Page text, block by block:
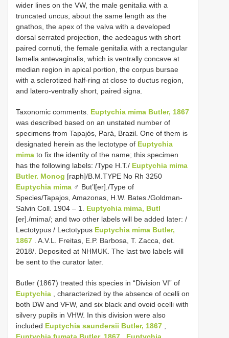
wider lines on the VW, the male genitalia with a
truncated uncus, about the same length as the
gnathos, the apex of the valva with a developed
dorsal serrated projection, the aedeagus with short
paired cornuti, the female genitalia with a rectangular
lamella antevaginalis, which is ventrally concave at
median region in apical portion, the corpus bursae
with a sclerotized half-ring at close to ductus region,
and latero-ventrally short, paired signa.
Taxonomic comments. Euptychia mima Butler, 1867
was described based on an unstated number of
specimens from Tapajós, Pará, Brazil. One of them is
designated herein as the lectotype of Euptychia
mima to fix the identity of the name; this specimen
has the following labels: /Type H.T./ Euptychia mima
Butler. Monog [raph]/B.M.TYPE No Rh 3250
Euptychia mima ♂ But’l[er]./Type of
Species/Tapajos, Amazonas, H.W. Bates./Goldman-
Salvin Coll. 1904 – 1. Euptychia mima, Butl
[er]./mima/; and two other labels will be added later: /
Lectotypus / Lectotypus Euptychia mima Butler,
1867 . A.V.L. Freitas, E.P. Barbosa, T. Zacca, det.
2018/. Deposited at NHMUK. The last two labels will
be sent to the curator later.
Butler (1867) treated this species in “Division VI” of
Euptychia , characterized by the absence of ocelli on
both DW and VFW, and six black and ovoid ocelli with
silvery pupils in VHW. In this division were also
included Euptychia saundersii Butler, 1867